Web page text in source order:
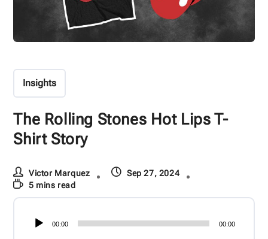
Insights
The Rolling Stones Hot Lips T-
Shirt Story
Victor Marquez
Sep 27, 2024
5 mins read
Audio
Player
00:00 00:00